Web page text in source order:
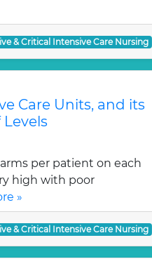
& Critical Intensive Care Nursing
Care Units, and its
per patient on each
high with poor
»
& Critical Intensive Care Nursing